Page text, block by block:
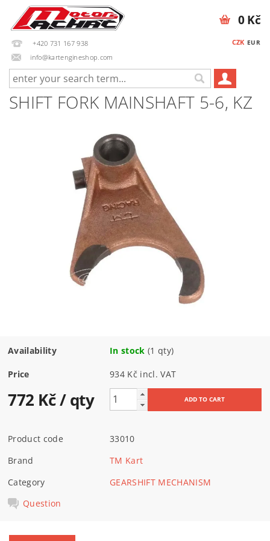
+420 731 167 938
info@kartengineshop.com
CZK EUR
0 Kč
SHIFT FORK MAINSHAFT 5-6, KZ
Availability In stock (1 qty)
Price 934 Kč incl. VAT
772 Kč/ qty
Product code
33010
Brand
TM Kart
Category
GEARSHIFT MECHANISM
Question